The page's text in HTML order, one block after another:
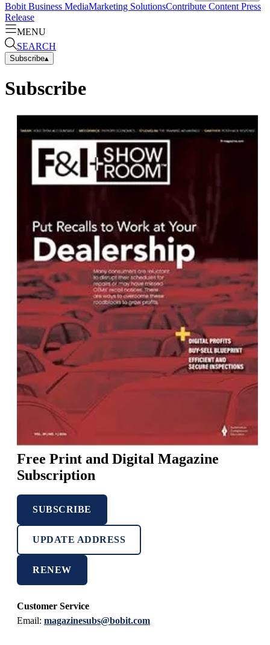
Bobit Business MediaMarketing SolutionsContribute Content Press
Release
MENU
SEARCH
Subscribe▴
Subscribe
Free Print and Digital Magazine
Subscription
SUBSCRIBE
UPDATE ADDRESS
RENEW
Customer Service
Email: magazinesubs@bobit.com